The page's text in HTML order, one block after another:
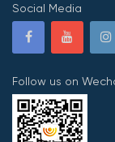
Social Media
Follow us on